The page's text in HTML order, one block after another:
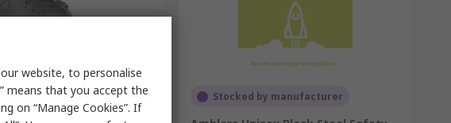
by manufacturer Stocked by manufacturer
website, to personalise
means that you accept the
on “Manage Cookies”. If